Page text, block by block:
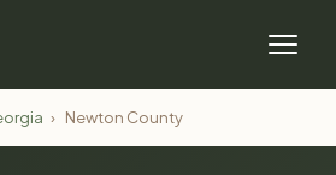
› Newton County